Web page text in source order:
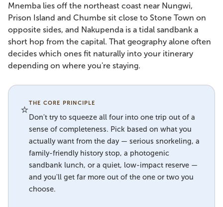
Mnemba lies off the northeast coast near Nungwi,
Prison Island and Chumbe sit close to Stone Town on
opposite sides, and Nakupenda is a tidal sandbank a
short hop from the capital. That geography alone often
decides which ones fit naturally into your itinerary
depending on where you're staying.
⭐THE CORE PRINCIPLE
Don't try to squeeze all four into one trip out of a
sense of completeness. Pick based on what you
actually want from the day — serious snorkeling, a
family-friendly history stop, a photogenic
sandbank lunch, or a quiet, low-impact reserve —
and you'll get far more out of the one or two you
choose.